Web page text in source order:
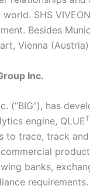
SHS
Besides
Vienna
Inc.
(“BIG”), has
engine, QLUE
to trace, track
banks,
requirements.